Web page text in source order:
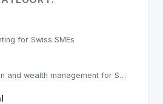
for Swiss SMEs
Digital pension and wealth management for Swiss Pillar 3a